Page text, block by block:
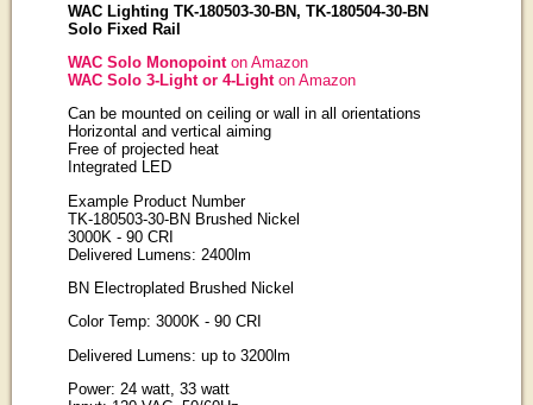
WAC Lighting TK-180503-30-BN, TK-180504-30-BN
Solo Fixed Rail
WAC Solo Monopointon Amazon
WAC Solo 3-Light or 4-Light on Amazon
Can be mounted on ceiling or wall in all orientations
Horizontal and vertical aiming
Free of projected heat
Integrated LED
Example Product Number
TK-180503-30-BN Brushed Nickel
3000K - 90 CRI
Delivered Lumens: 2400lm
BN Electroplated Brushed Nickel
Color Temp: 3000K - 90 CRI
Delivered Lumens: up to 3200lm
Power: 24 watt, 33 watt